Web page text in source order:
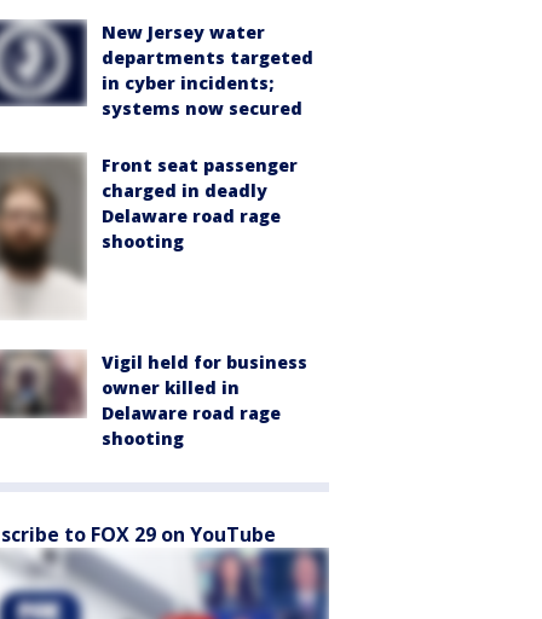
New Jersey water
departments targeted
in cyber incidents;
systems now secured
Front seat passenger
charged in deadly
Delaware road rage
shooting
Vigil held for business
owner killed in
Delaware road rage
shooting
to FOX 29 on YouTube